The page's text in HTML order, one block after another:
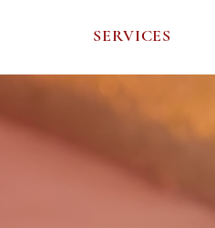
SERVICES